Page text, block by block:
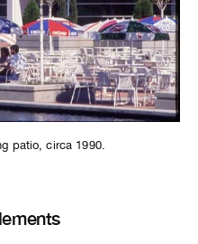
patio, circa 1990.